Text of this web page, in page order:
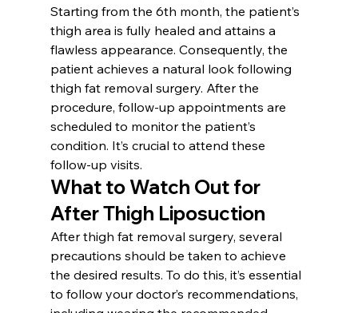
Starting from the 6th month, the patient’s
thigh area is fully healed and attains a
flawless appearance. Consequently, the
patient achieves a natural look following
thigh fat removal surgery. After the
procedure, follow-up appointments are
scheduled to monitor the patient’s
condition. It’s crucial to attend these
follow-up visits.
What to Watch Out for
After Thigh Liposuction
After thigh fat removal surgery, several
precautions should be taken to achieve
the desired results. To do this, it’s essential
to follow your doctor’s recommendations,